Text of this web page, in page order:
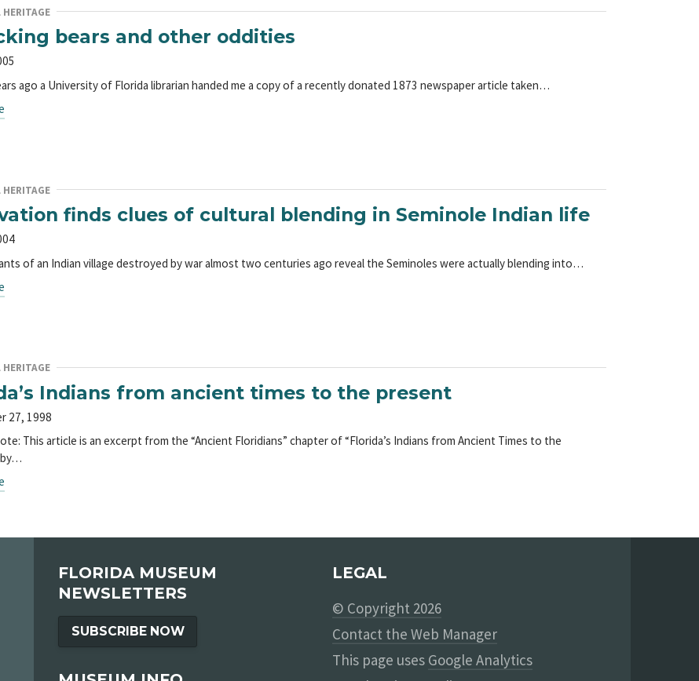
HERITAGE
bears and other oddities
ago a University of Florida librarian handed me a copy of a recently donated 1873 newspaper article taken…
HERITAGE
finds clues of cultural blending in Seminole Indian life
of an Indian village destroyed by war almost two centuries ago reveal the Seminoles were actually blending into…
HERITAGE
Indians from ancient times to the present
27, 1998
This article is an excerpt from the “Ancient Floridians” chapter of “Florida’s Indians from Ancient Times to the
by…
FLORIDA MUSEUM
NEWSLETTERS
SUBSCRIBE NOW
LEGAL
© Copyright 2026
Contact the Web Manager
This page uses Google Analytics